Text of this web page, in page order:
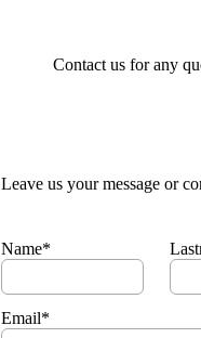
Contact us for any
Leave us your message or
Name*
Email*